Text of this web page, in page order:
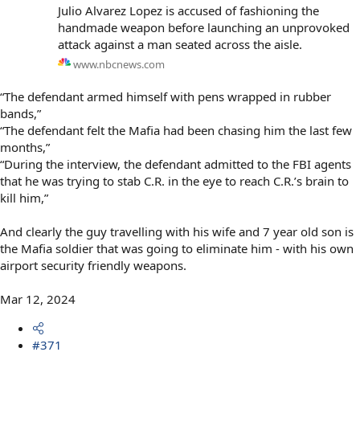
Julio Alvarez Lopez is accused of fashioning the
handmade weapon before launching an unprovoked
attack against a man seated across the aisle.
www.nbcnews.com
“The defendant armed himself with pens wrapped in rubber
bands,”
“The defendant felt the Mafia had been chasing him the last few
months,”
“During the interview, the defendant admitted to the FBI agents
that he was trying to stab C.R. in the eye to reach C.R.’s brain to
kill him,”
And clearly the guy travelling with his wife and 7 year old son is
the Mafia soldier that was going to eliminate him - with his own
airport security friendly weapons.
Mar 12, 2024
#371